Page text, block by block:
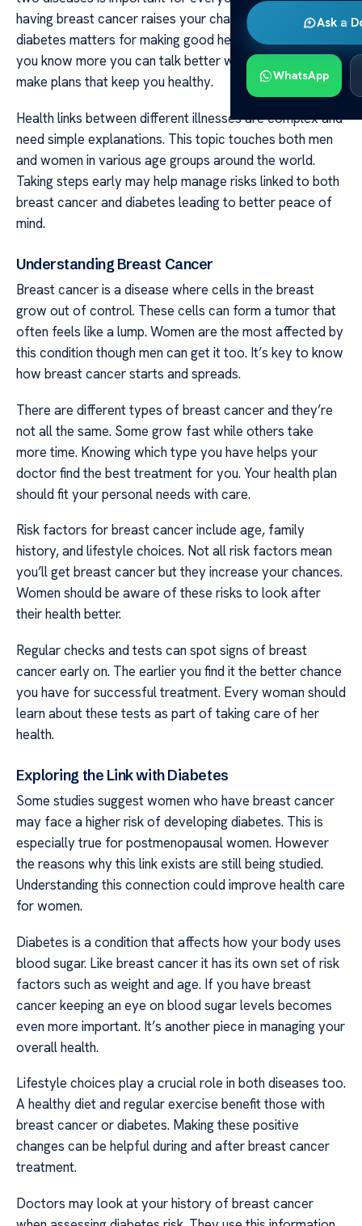
Ask a
WhatsApp
having breast cancer raises your chance of getting
diabetes matters for making good health choices. When
you know more you can talk better with your doctor and
make plans that keep you healthy.
Health links between different illnesses are complex and
need simple explanations. This topic touches both men
and women in various age groups around the world.
Taking steps early may help manage risks linked to both
breast cancer and diabetes leading to better peace of
mind.
Understanding Breast Cancer
Breast cancer is a disease where cells in the breast
grow out of control. These cells can form a tumor that
often feels like a lump. Women are the most affected by
this condition though men can get it too. It’s key to know
how breast cancer starts and spreads.
There are different types of breast cancer and they’re
not all the same. Some grow fast while others take
more time. Knowing which type you have helps your
doctor find the best treatment for you. Your health plan
should fit your personal needs with care.
Risk factors for breast cancer include age, family
history, and lifestyle choices. Not all risk factors mean
you’ll get breast cancer but they increase your chances.
Women should be aware of these risks to look after
their health better.
Regular checks and tests can spot signs of breast
cancer early on. The earlier you find it the better chance
you have for successful treatment. Every woman should
learn about these tests as part of taking care of her
health.
Exploring the Link with Diabetes
Some studies suggest women who have breast cancer
may face a higher risk of developing diabetes. This is
especially true for postmenopausal women. However
the reasons why this link exists are still being studied.
Understanding this connection could improve health care
for women.
Diabetes is a condition that affects how your body uses
blood sugar. Like breast cancer it has its own set of risk
factors such as weight and age. If you have breast
cancer keeping an eye on blood sugar levels becomes
even more important. It’s another piece in managing your
overall health.
Lifestyle choices play a crucial role in both diseases too.
A healthy diet and regular exercise benefit those with
breast cancer or diabetes. Making these positive
changes can be helpful during and after breast cancer
treatment.
Doctors may look at your history of breast cancer